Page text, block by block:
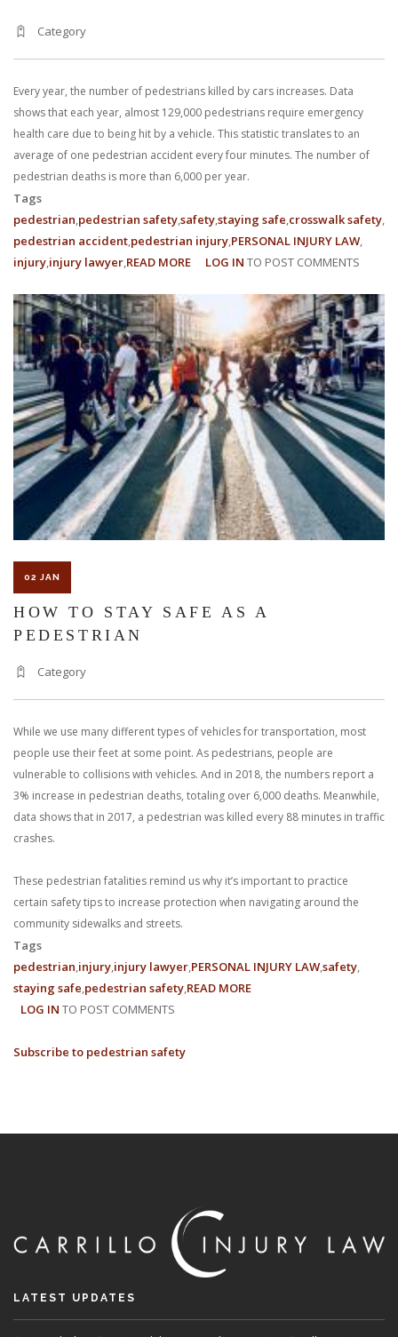
Category
Every year, the number of pedestrians killed by cars increases. Data
shows that each year, almost 129,000 pedestrians require emergency
health care due to being hit by a vehicle. This statistic translates to an
average of one pedestrian accident every four minutes. The number of
pedestrian deaths is more than 6,000 per year.
Tags
pedestrian pedestrian safetysafetystaying safe crosswalk safety
pedestrian accident pedestrian injury PERSONAL INJURY LAW
injury injury lawyer READ MORE ABOUT
A
PEDESTRIAN
RUNNING
ACCIDENTS
CLAIM
LOG IN TO POST COMMENTS
02 JAN
HOW TO STAY SAFE AS A
PEDESTRIAN
Category
While we use many different types of vehicles for transportation, most
people use their feet at some point. As pedestrians, people are
vulnerable to collisions with vehicles. And in 2018, the numbers report a
3% increase in pedestrian deaths, totaling over 6,000 deaths. Meanwhile,
data shows that in 2017, a pedestrian was killed every 88 minutes in traffic
crashes.
These pedestrian fatalities remind us why it’s important to practice
certain safety tips to increase protection when navigating around the
community sidewalks and streets.
Tags
pedestrian injury injury lawyer PERSONAL INJURY LAWsafety
staying safe pedestrian safety READ MORE
PEDESTRIAN
LOG IN TO POST COMMENTS
Subscribe to pedestrian safety
LATEST UPDATES